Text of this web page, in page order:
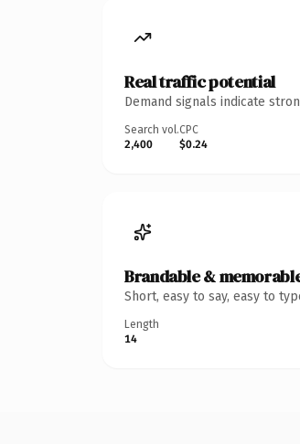
Real traffic potential
Demand signals indicate
Search vol.
2,400
CPC
$0.24
Brandable &
Short, easy to say, easy to
Length
14